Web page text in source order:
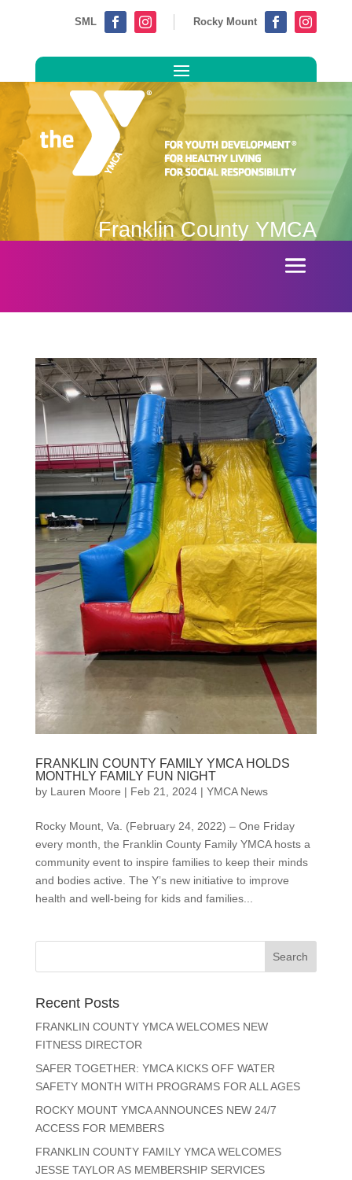
SML   Rocky Mount  
Franklin County YMCA
FRANKLIN COUNTY FAMILY YMCA HOLDS
MONTHLY FAMILY FUN NIGHT
by Lauren Moore | Feb 21, 2024| YMCA News
Rocky Mount, Va. (February 24, 2022) – One Friday
every month, the Franklin County Family YMCA hosts a
community event to inspire families to keep their minds
and bodies active. The Y’s new initiative to improve
health and well-being for kids and families...
Recent Posts
FRANKLIN COUNTY YMCA WELCOMES NEW
FITNESS DIRECTOR
SAFER TOGETHER: YMCA KICKS OFF WATER
SAFETY MONTH WITH PROGRAMS FOR ALL AGES
ROCKY MOUNT YMCA ANNOUNCES NEW 24/7
ACCESS FOR MEMBERS
FRANKLIN COUNTY FAMILY YMCA WELCOMES
JESSE TAYLOR AS MEMBERSHIP SERVICES